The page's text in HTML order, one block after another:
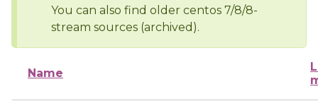
You can also find older centos 7/8/8-
stream sources (archived).
Name